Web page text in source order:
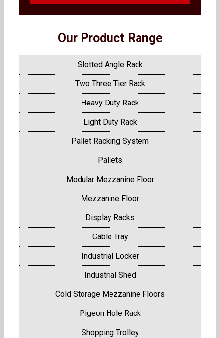
Our Product Range
Slotted Angle Rack
Two Three Tier Rack
Heavy Duty Rack
Light Duty Rack
Pallet Racking System
Pallets
Modular Mezzanine Floor
Mezzanine Floor
Display Racks
Cable Tray
Industrial Locker
Industrial Shed
Cold Storage Mezzanine Floors
Pigeon Hole Rack
Shopping Trolley